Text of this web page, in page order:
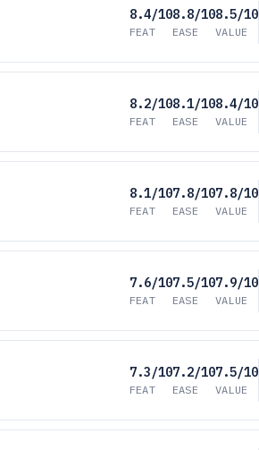
8.4/10
FEAT
8.8/10
EASE
8.5/10
VALUE
8.2/10
FEAT
8.1/10
EASE
8.4/10
VALUE
8.1/10
FEAT
7.8/10
EASE
7.8/10
VALUE
7.6/10
FEAT
7.5/10
EASE
7.9/10
VALUE
7.3/10
FEAT
7.2/10
EASE
7.5/10
VALUE